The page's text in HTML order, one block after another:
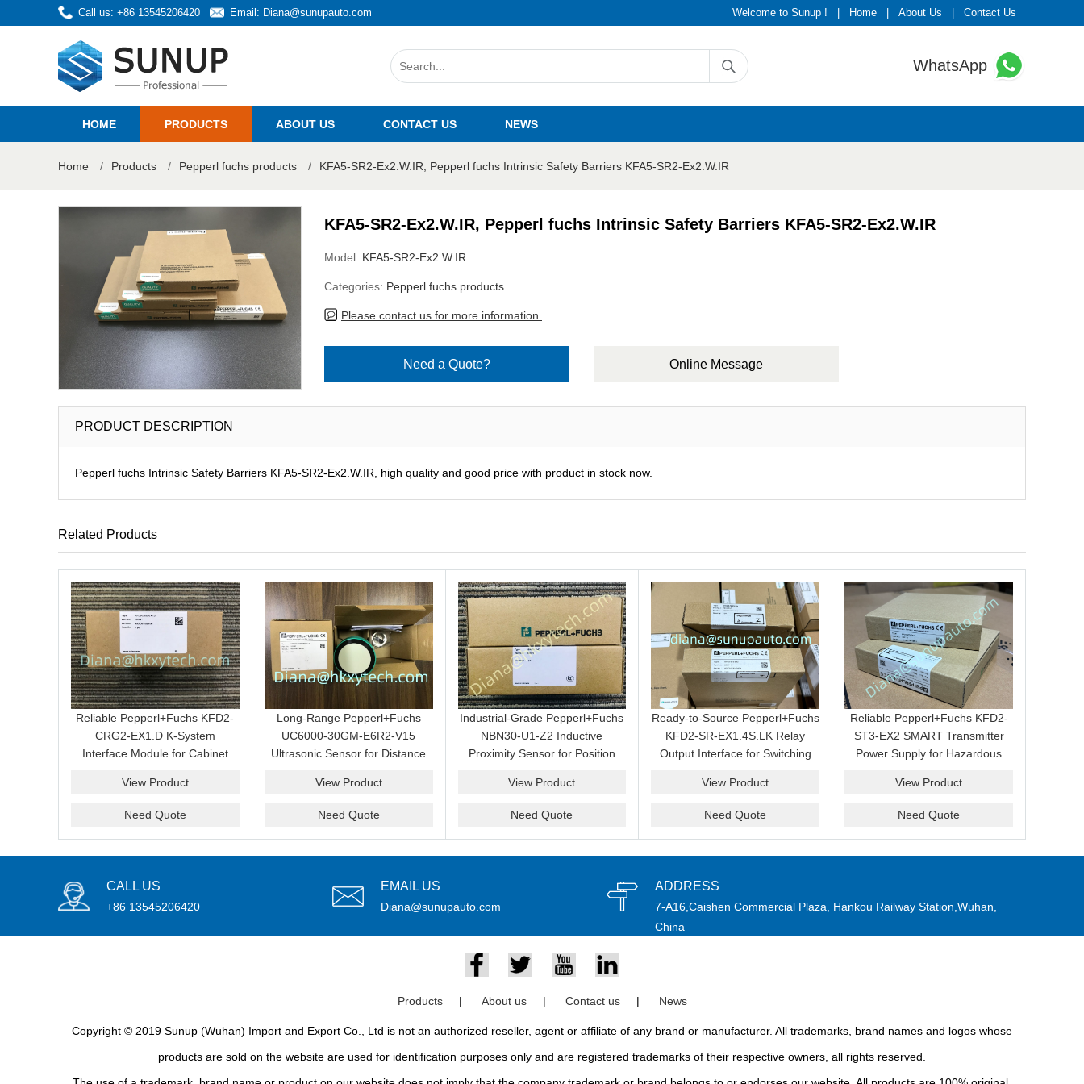
Call us: +86 13545206420 Email: Diana@sunupauto.com Welcome to Sunup ! Home About Us Contact Us
WhatsApp
HOME PRODUCTS ABOUT US CONTACT US NEWS
Home / Products / Pepperl fuchs products / KFA5-SR2-Ex2.W.IR, Pepperl fuchs Intrinsic Safety Barriers KFA5-SR2-Ex2.W.IR
KFA5-SR2-Ex2.W.IR, Pepperl fuchs Intrinsic Safety Barriers KFA5-SR2-Ex2.W.IR
Model: KFA5-SR2-Ex2.W.IR
Categories: Pepperl fuchs products
Please contact us for more information.
Need a Quote? Online Message
PRODUCT DESCRIPTION
Pepperl fuchs Intrinsic Safety Barriers KFA5-SR2-Ex2.W.IR, high quality and good price with product in stock now.
Related Products
Reliable Pepperl+Fuchs KFD2-
CRG2-EX1.D K-System
Interface Module for Cabinet
Sourcing
View Product
Need Quote
Long-Range Pepperl+Fuchs
UC6000-30GM-E6R2-V15
Ultrasonic Sensor for Distance
Spare Supply
View Product
Need Quote
Industrial-Grade Pepperl+Fuchs
NBN30-U1-Z2 Inductive
Proximity Sensor for Position
Replacement
View Product
Need Quote
Ready-to-Source Pepperl+Fuchs
KFD2-SR-EX1.4S.LK Relay
Output Interface for Switching
View Product
Need Quote
Reliable Pepperl+Fuchs KFD2-
ST3-EX2 SMART Transmitter
Power Supply for Hazardous
View Product
Need Quote
CALL US
+86 13545206420
EMAIL US
Diana@sunupauto.com
ADDRESS
7-A16,Caishen Commercial Plaza, Hankou Railway Station,Wuhan,
China
Products | About us | Contact us | News
Copyright © 2019 Sunup (Wuhan) Import and Export Co., Ltd is not an authorized reseller, agent or affiliate of any brand or manufacturer. All trademarks, brand names and logos whose
products are sold on the website are used for identification purposes only and are registered trademarks of their respective owners, all rights reserved.